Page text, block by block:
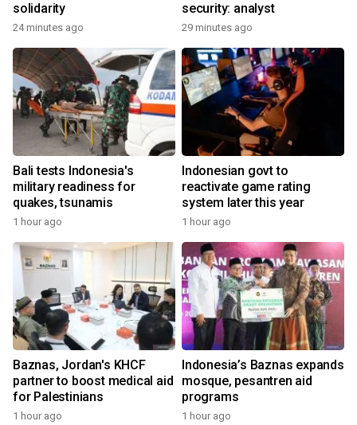
solidarity
24 minutes ago
security: analyst
29 minutes ago
Bali tests Indonesia's
military readiness for
quakes, tsunamis
1 hour ago
Indonesian govt to
reactivate game rating
system later this year
1 hour ago
Baznas, Jordan's KHCF
partner to boost medical aid
for Palestinians
1 hour ago
Indonesia’s Baznas expands
mosque, pesantren aid
programs
1 hour ago